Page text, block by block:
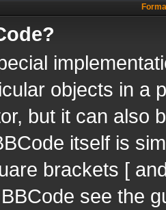
objects in a
but it can also
itself is
brackets [
see the